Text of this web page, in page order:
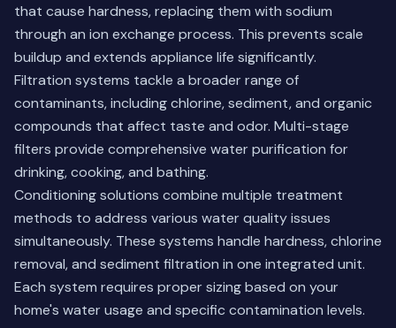
that cause hardness, replacing them with sodium
through an ion exchange process. This prevents scale
buildup and extends appliance life significantly.
Filtration systems tackle a broader range of
contaminants, including chlorine, sediment, and organic
compounds that affect taste and odor. Multi-stage
filters provide comprehensive water purification for
drinking, cooking, and bathing.
Conditioning solutions combine multiple treatment
methods to address various water quality issues
simultaneously. These systems handle hardness, chlorine
removal, and sediment filtration in one integrated unit.
Each system requires proper sizing based on your
home's water usage and specific contamination levels.